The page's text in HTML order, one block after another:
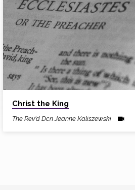
Christ the King
The Rev'd Dcn Jeanne Kaliszewski